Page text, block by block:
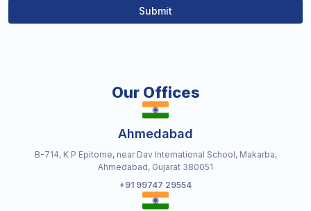
Submit
Our Offices
Ahmedabad
B-714, K P Epitome, near Dav International School, Makarba,
Ahmedabad, Gujarat 380051
+91 99747 29554